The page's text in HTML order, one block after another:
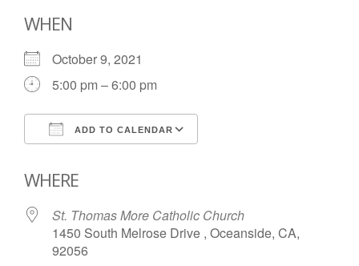
WHEN
October 9, 2021
5:00 pm – 6:00 pm
ADD TO CALENDAR
WHERE
St. Thomas More Catholic Church
1450 South Melrose Drive , Oceanside, CA,
92056